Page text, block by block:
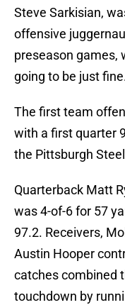
Steve Sarkisian,
offensive
preseason games,
going to be just
The first team
with a first quarter
the Pittsburgh
Quarterback Matt
was 4-of-6 for 57
97.2. Receivers,
Austin Hooper
catches combined
touchdown by